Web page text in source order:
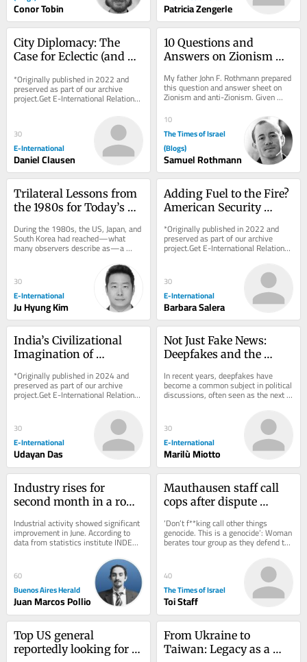
Conor Tobin Patricia Zengerle
City Diplomacy: The
Case for Eclectic (and
*Originally published in 2022 and
preserved as part of our archive
project.Get E-International Relations
delivered to your inbox, free of
30
E-International
Daniel Clausen
10 Questions and
Answers on Zionism
My father John F. Rothmann prepared
this question and answer sheet on
Zionism and anti-Zionism. Given
me that this...
10
The Times of Israel
(Blogs)
Samuel Rothmann
Trilateral Lessons from
the 1980s for Today’s
During the 1980s, the US, Japan, and
South Korea had reached—what
many observers describe as—a
golden age of trilateral security
30
E-International
Ju Hyung Kim
Adding Fuel to the Fire?
American Security
Saharan Africa
*Originally published in 2022 and
preserved as part of our archive
project.Get E-International Relations
delivered to your inbox, free of
30
E-International
Barbara Salera
India’s Civilizational
Imagination of
*Originally published in 2024 and
preserved as part of our archive
project.Get E-International Relations
delivered to your inbox, free of
30
E-International
Udayan Das
Not Just Fake News:
Deepfakes and the
In recent years, deepfakes have
become a common subject in political
discussions, often seen as the next
major threat to democratic societies,
30
E-International
Marilù Miotto
Industry rises for
second month in a row,
stays negative
Industrial activity showed significant
improvement in June. According to
data from statistics institute INDEC
60
Buenos Aires Herald
Juan Marcos Pollio
Mauthausen staff call
cops after dispute
wearing ‘Free Palestine’
shirt
‘Don’t f**king call other things
genocide. This is a genocide’: Woman
berates tour group as they defend the
shirt, which appears to depict...
40
The Times of Israel
Toi Staff
Top US general
reportedly looking for
From Ukraine to
Taiwan: Legacy as a